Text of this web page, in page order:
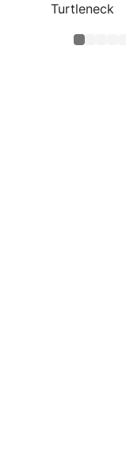
Turtleneck